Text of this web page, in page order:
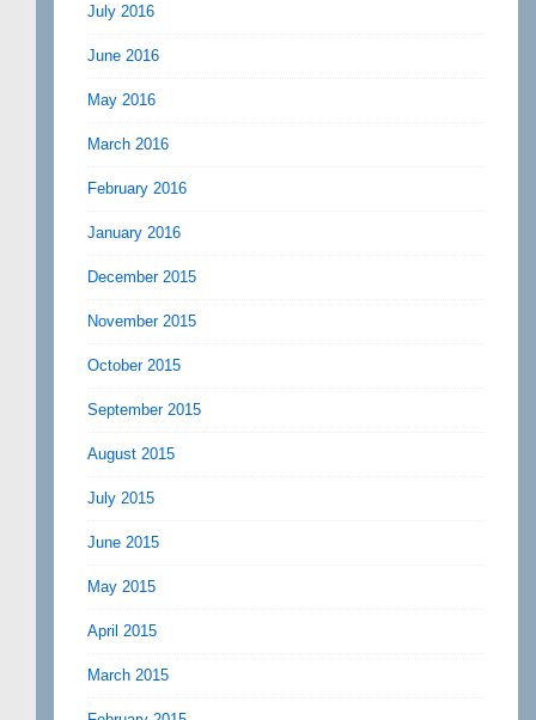
July 2016
June 2016
May 2016
March 2016
February 2016
January 2016
December 2015
November 2015
October 2015
September 2015
August 2015
July 2015
June 2015
May 2015
April 2015
March 2015